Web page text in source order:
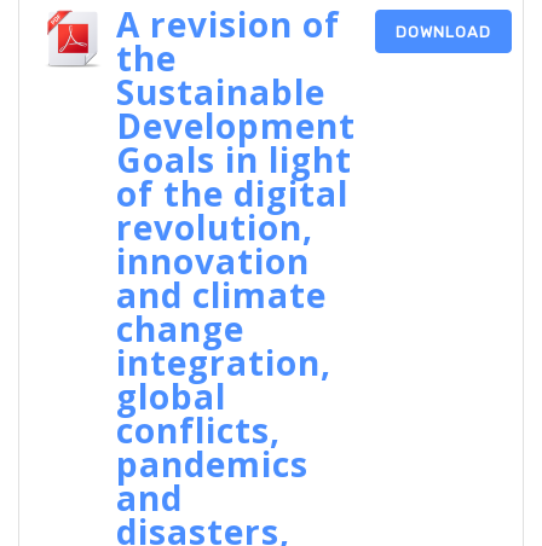
A revision of
the
Sustainable
Development
Goals in light
of the digital
revolution,
innovation
and climate
change
integration,
global
conflicts,
pandemics
and
disasters,
DOWNLOAD